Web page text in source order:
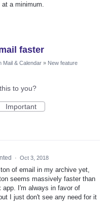
a minimum.
faster
Mail & Calendar » New feature
to you?
Important
· Oct 3, 2018
ton of email in my archive yet,
seems massively faster than
app. I'm always in favor of
I just don't see any need for it